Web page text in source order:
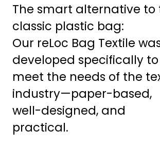
The smart alternative to
classic plastic bag:
Our reLoc Bag Textile
developed specifically to
meet the needs of the
industry—paper-based,
well-designed, and
practical.